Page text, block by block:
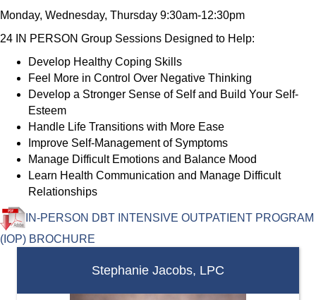
Monday, Wednesday, Thursday 9:30am-12:30pm
24 IN PERSON Group Sessions Designed to Help:
Develop Healthy Coping Skills
Feel More in Control Over Negative Thinking
Develop a Stronger Sense of Self and Build Your Self-
Esteem
Handle Life Transitions with More Ease
Improve Self-Management of Symptoms
Manage Difficult Emotions and Balance Mood
Learn Health Communication and Manage Difficult
Relationships
IN-PERSON DBT INTENSIVE OUTPATIENT PROGRAM
(IOP) BROCHURE
Stephanie Jacobs, LPC